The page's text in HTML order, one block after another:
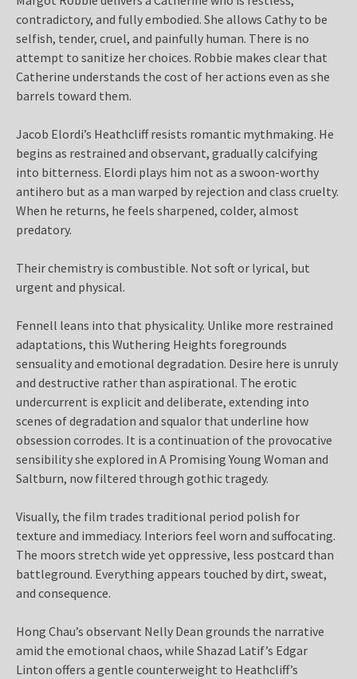
contradictory, and fully embodied. She allows Cathy to be
selfish, tender, cruel, and painfully human. There is no
attempt to sanitize her choices. Robbie makes clear that
Catherine understands the cost of her actions even as she
barrels toward them.
Jacob Elordi’s Heathcliff resists romantic mythmaking. He
begins as restrained and observant, gradually calcifying
into bitterness. Elordi plays him not as a swoon-worthy
antihero but as a man warped by rejection and class cruelty.
When he returns, he feels sharpened, colder, almost
predatory.
Their chemistry is combustible. Not soft or lyrical, but
urgent and physical.
Fennell leans into that physicality. Unlike more restrained
adaptations, this Wuthering Heights foregrounds
sensuality and emotional degradation. Desire here is unruly
and destructive rather than aspirational. The erotic
undercurrent is explicit and deliberate, extending into
scenes of degradation and squalor that underline how
obsession corrodes. It is a continuation of the provocative
sensibility she explored in A Promising Young Woman and
Saltburn, now filtered through gothic tragedy.
Visually, the film trades traditional period polish for
texture and immediacy. Interiors feel worn and suffocating.
The moors stretch wide yet oppressive, less postcard than
battleground. Everything appears touched by dirt, sweat,
and consequence.
Hong Chau’s observant Nelly Dean grounds the narrative
amid the emotional chaos, while Shazad Latif’s Edgar
Linton offers a gentle counterweight to Heathcliff’s